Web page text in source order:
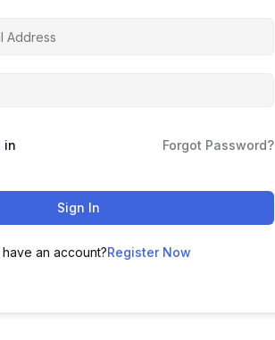
in Forgot Password?
Sign In
an account?Register Now